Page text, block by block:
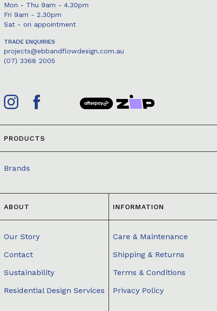
Mon - Thu 9am - 4.30pm
Fri 9am - 2.30pm
Sat - on appointment
TRADE ENQUIRIES
projects@ebbandflowdesign.com.au
(07) 3368 2005
PRODUCTS
Brands
ABOUT
Our Story
Contact
Sustainability
Residential Design Services
INFORMATION
Care & Maintenance
Shipping & Returns
Terms & Conditions
Privacy Policy